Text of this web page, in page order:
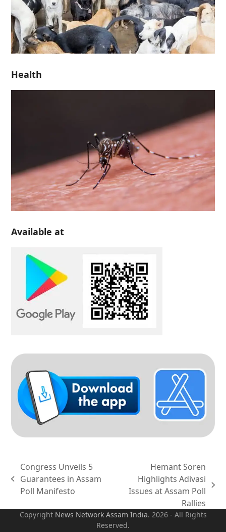
Health
Available at
previous
post:
Congress Unveils 5
Guarantees in Assam
Poll Manifesto
next
Hemant Soren
Highlights Adivasi
Issues at Assam Poll
Rallies
Copyright News Network Assam India. 2026 - All Rights
Reserved.